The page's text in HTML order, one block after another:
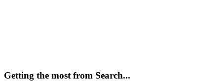
Getting the most from Search...